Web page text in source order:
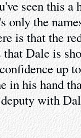
seen this a
the
is that the
Dale is
up
in his hand
with